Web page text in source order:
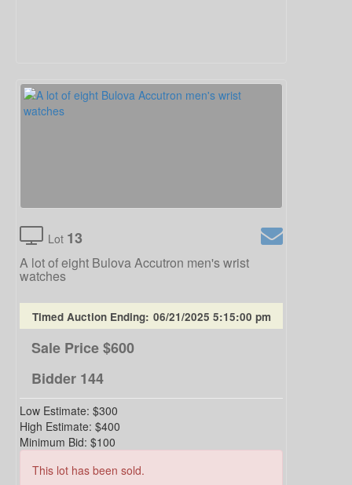
Lot 13
A lot of eight Bulova Accutron men's wrist
watches
Timed Auction Ending: 06/21/2025 5:15:00 pm
Sale Price$600
Bidder 144
Low Estimate: $300
High Estimate: $400
Minimum Bid: $100
This lot has been sold.